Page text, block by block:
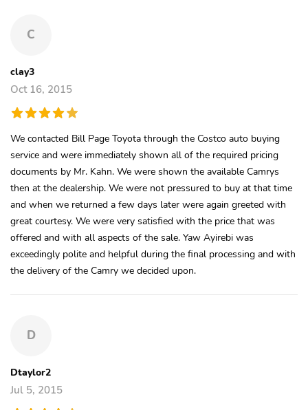
C
clay3
Oct 16, 2015
We contacted Bill Page Toyota through the Costco auto buying
service and were immediately shown all of the required pricing
documents by Mr. Kahn. We were shown the available Camrys
then at the dealership. We were not pressured to buy at that time
and when we returned a few days later were again greeted with
great courtesy. We were very satisfied with the price that was
offered and with all aspects of the sale. Yaw Ayirebi was
exceedingly polite and helpful during the final processing and with
the delivery of the Camry we decided upon.
D
Dtaylor2
Jul 5, 2015